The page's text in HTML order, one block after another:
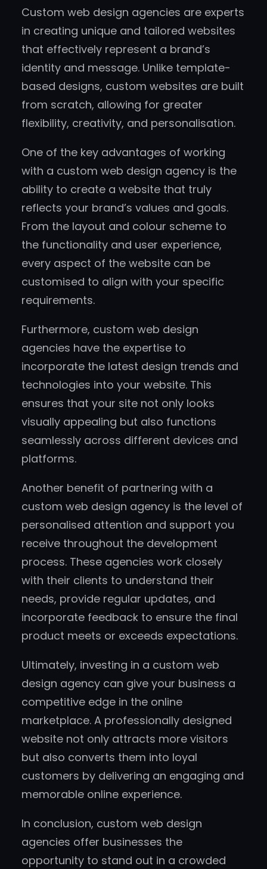
Custom web design agencies are experts
in creating unique and tailored websites
that effectively represent a brand’s
identity and message. Unlike template-
based designs, custom websites are built
from scratch, allowing for greater
flexibility, creativity, and personalisation.
One of the key advantages of working
with a custom web design agency is the
ability to create a website that truly
reflects your brand’s values and goals.
From the layout and colour scheme to
the functionality and user experience,
every aspect of the website can be
customised to align with your specific
requirements.
Furthermore, custom web design
agencies have the expertise to
incorporate the latest design trends and
technologies into your website. This
ensures that your site not only looks
visually appealing but also functions
seamlessly across different devices and
platforms.
Another benefit of partnering with a
custom web design agency is the level of
personalised attention and support you
receive throughout the development
process. These agencies work closely
with their clients to understand their
needs, provide regular updates, and
incorporate feedback to ensure the final
product meets or exceeds expectations.
Ultimately, investing in a custom web
design agency can give your business a
competitive edge in the online
marketplace. A professionally designed
website not only attracts more visitors
but also converts them into loyal
customers by delivering an engaging and
memorable online experience.
In conclusion, custom web design
agencies offer businesses the
opportunity to stand out in a crowded